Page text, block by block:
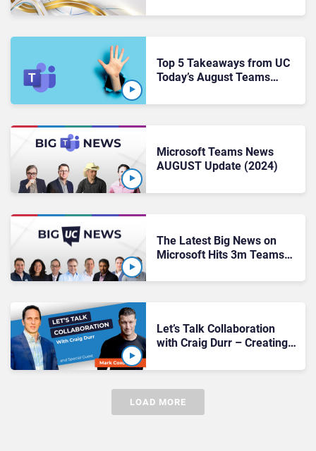
Top 5 Takeaways from UC
Today’s August Teams
Microsoft Teams News
AUGUST Update (2024)
The Latest Big News on
Microsoft Hits 3m Teams
New CEO, Crowdstrike
Let’s Talk Collaboration
with Craig Durr – Creating
Power of White Space
LOAD MORE